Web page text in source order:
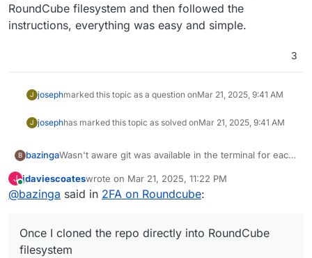
RoundCube filesystem and then followed the
instructions, everything was easy and simple.
3
J josephmarked this topic as a question onMar 21, 2025, 9:41 AM
J josephhas marked this topic as solved onMar 21, 2025, 9:41 AM
B bazingaWasn't aware git was available in the terminal for each
RoundCube filesystem and then followed the
instructions, everything was easy and simple.
J
Online
jdaviescoateswrote on Mar 21, 2025, 11:22 PM
last edited by
@bazinga said in 2FA on Roundcube:
Once I cloned the repo directly into RoundCube
filesystem